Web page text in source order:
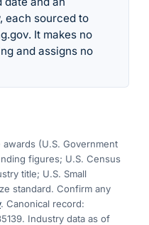
each sourced to
It makes no
and assigns no
(U.S. Government
figures; U.S. Census
title; U.S. Small
standard. Confirm any
. Canonical record:
. Industry data as of